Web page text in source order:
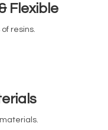
Flexible
resins.